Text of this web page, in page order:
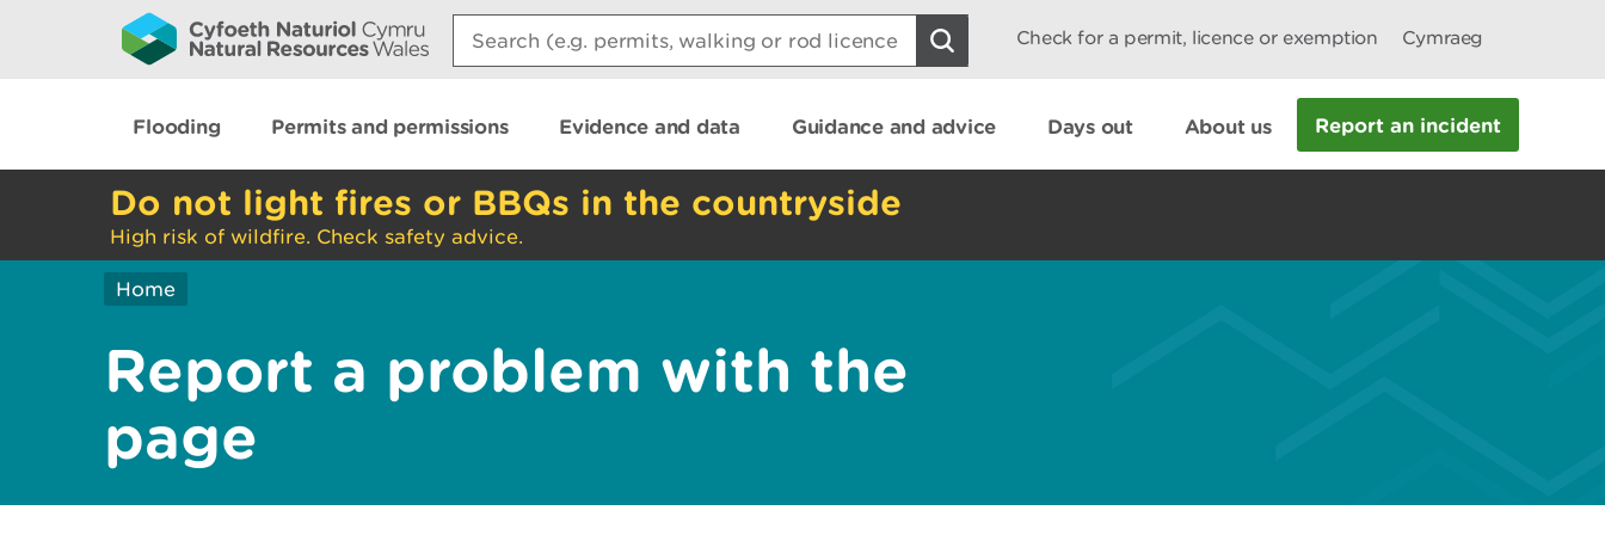
Search:
Check for a permit, licence or exemption Cymraeg
Flooding Permits and permissions Evidence and data Guidance and advice Days out About us Report an incident
Do not light fires or BBQs in the countryside
High risk of wildfire. Check safety advice.
Home
Report a problem with the
page